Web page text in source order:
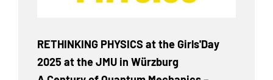
RETHINKING PHYSICS at the Girls'Day
2025 at the JMU in Würzburg